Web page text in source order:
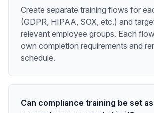
Create separate training flows for
(GDPR, HIPAA, SOX, etc.) and
relevant employee groups. Each
own completion requirements and
schedule.
Can compliance training be set